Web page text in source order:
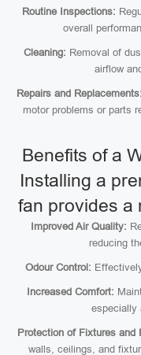
Routine Inspections:
overall
Cleaning: Removal of
airflow
Repairs and Replacements:
motor problems or parts
Benefits of a
Installing a
fan provides a
Improved Air Quality:
reducing
Odour Control:
Increased Comfort:
especially
Protection of Fixtures and
walls, ceilings, and